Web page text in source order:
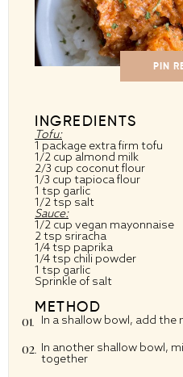
PIN
INGREDIENTS
Tofu:
1 package extra firm tofu
1/2 cup almond milk
2/3 cup coconut flour
1/3 cup tapioca flour
1 tsp garlic
1/2 tsp salt
Sauce:
1/2 cup vegan mayonnaise
2 tsp sriracha
1/4 tsp paprika
1/4 tsp chili powder
1 tsp garlic
Sprinkle of salt
METHOD
In a shallow bowl, add the
In another shallow bowl,
together